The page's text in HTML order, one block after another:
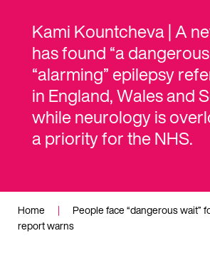
Kami Kountcheva | A
has found “a
“alarming” epilepsy
in England, Wales and
while neurology is
a priority for the NHS.
Home |
People face “dangerous wait”
report warns